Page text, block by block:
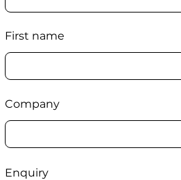
First name
Company
Enquiry